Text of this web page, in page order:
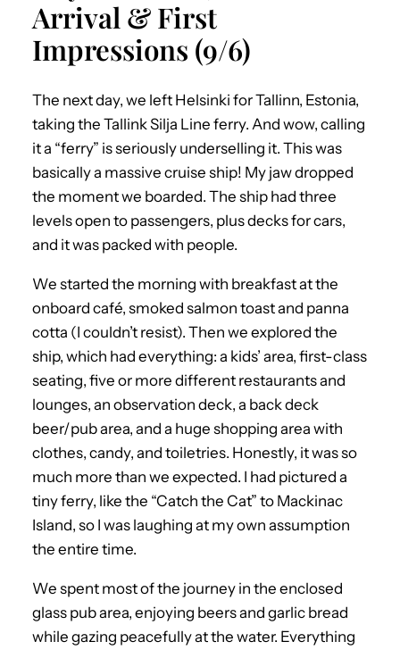
Arrival & First
Impressions (9/6)
The next day, we left Helsinki for Tallinn, Estonia,
taking the Tallink Silja Line ferry. And wow, calling
it a “ferry” is seriously underselling it. This was
basically a massive cruise ship! My jaw dropped
the moment we boarded. The ship had three
levels open to passengers, plus decks for cars,
and it was packed with people.
We started the morning with breakfast at the
onboard café, smoked salmon toast and panna
cotta (I couldn’t resist). Then we explored the
ship, which had everything: a kids’ area, first-class
seating, five or more different restaurants and
lounges, an observation deck, a back deck
beer/pub area, and a huge shopping area with
clothes, candy, and toiletries. Honestly, it was so
much more than we expected. I had pictured a
tiny ferry, like the “Catch the Cat” to Mackinac
Island, so I was laughing at my own assumption
the entire time.
We spent most of the journey in the enclosed
glass pub area, enjoying beers and garlic bread
while gazing peacefully at the water. Everything